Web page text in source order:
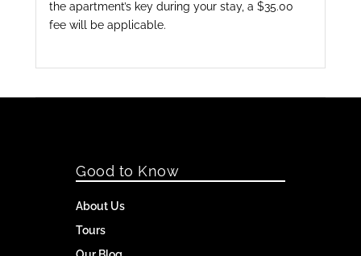
the apartment’s key during your stay, a $35.00
fee will be applicable.
Good to Know
About Us
Tours